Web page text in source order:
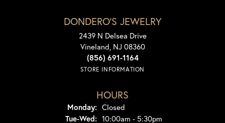
DONDERO'S JEWELRY
2439 N Delsea Drive
Vineland, NJ 08360
(856) 691-1164
STORE INFORMATION
HOURS
Monday: Closed
Tue-Wed:Tuesday - Wednesday:
10:00am - 5:30pm